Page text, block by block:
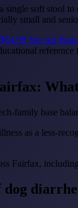
single soft stool
small and
See red
family base
as a less-
Fairfax,
dog